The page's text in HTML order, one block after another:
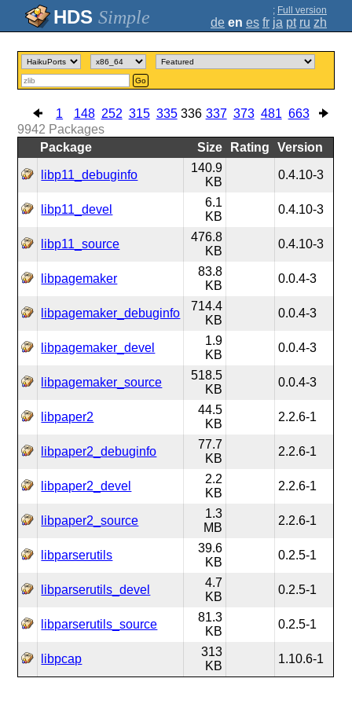
Simple ; Full version
de en es fr ja pt ru zh
Go
1 148 252 315 335 336 337 373 481 663
9942 Packages
Package
Size Rating Version
libp11_debuginfo
140.9
KB
0.4.10-3
libp11_devel
6.1
KB
0.4.10-3
libp11_source
476.8
KB
0.4.10-3
libpagemaker
83.8
KB
0.0.4-3
libpagemaker_debuginfo
714.4
KB
0.0.4-3
libpagemaker_devel
1.9
KB
0.0.4-3
libpagemaker_source
518.5
KB
0.0.4-3
libpaper2
44.5
KB
2.2.6-1
libpaper2_debuginfo
77.7
KB
2.2.6-1
libpaper2_devel
2.2
KB
2.2.6-1
libpaper2_source
1.3
MB
2.2.6-1
libparserutils
39.6
KB
0.2.5-1
libparserutils_devel
4.7
KB
0.2.5-1
libparserutils_source
81.3
KB
0.2.5-1
libpcap
313
KB
1.10.6-1